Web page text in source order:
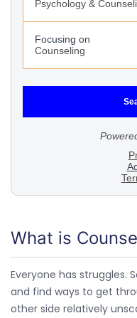
What is
Everyone has struggles.
and find ways to get
other side relatively